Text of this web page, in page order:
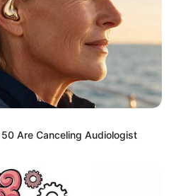
Are Canceling Audiologist